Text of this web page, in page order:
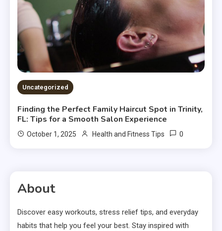
Uncategorized
Finding the Perfect Family Haircut Spot in Trinity,
FL: Tips for a Smooth Salon Experience
October 1, 2025 Health and Fitness Tips 0
About
Discover easy workouts, stress relief tips, and everyday
habits that help you feel your best. Stay inspired with